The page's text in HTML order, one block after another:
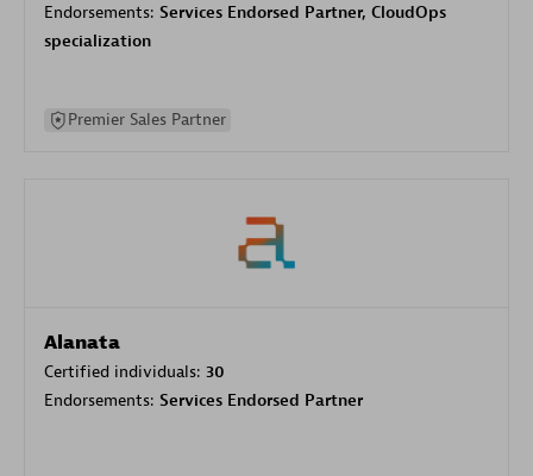
Endorsements: Services Endorsed Partner, CloudOps
specialization
Premier Sales Partner
Alanata
Certified individuals: 30
Endorsements: Services Endorsed Partner